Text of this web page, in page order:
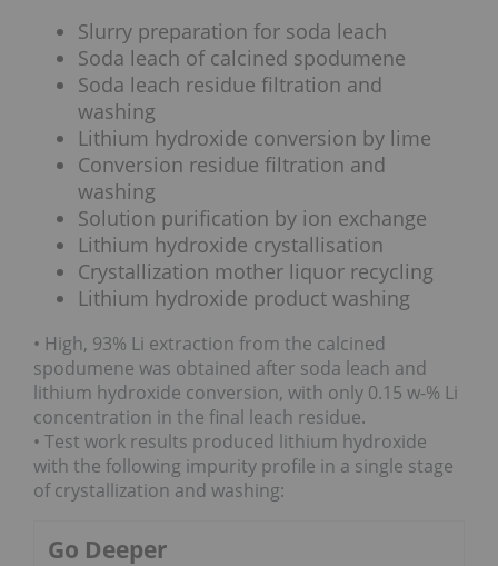
Slurry preparation for soda leach
Soda leach of calcined spodumene
Soda leach residue filtration and
washing
Lithium hydroxide conversion by lime
Conversion residue filtration and
washing
Solution purification by ion exchange
Lithium hydroxide crystallisation
Crystallization mother liquor recycling
Lithium hydroxide product washing
• High, 93% Li extraction from the calcined
spodumene was obtained after soda leach and
lithium hydroxide conversion, with only 0.15 w-% Li
concentration in the final leach residue.
• Test work results produced lithium hydroxide
with the following impurity profile in a single stage
of crystallization and washing:
Go Deeper